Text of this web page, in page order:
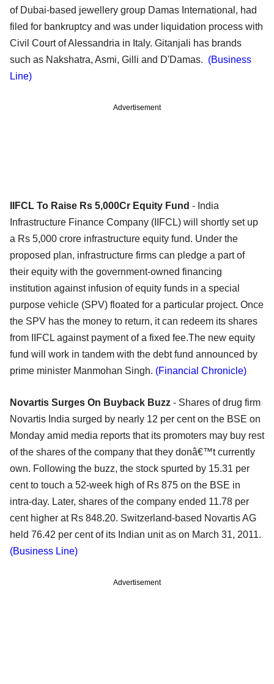
of Dubai-based jewellery group Damas International, had
filed for bankruptcy and was under liquidation process with
Civil Court of Alessandria in Italy. Gitanjali has brands
such as Nakshatra, Asmi, Gilli and D'Damas. (Business
Line)
Advertisement
IIFCL To Raise Rs 5,000Cr Equity Fund - India
Infrastructure Finance Company (IIFCL) will shortly set up
a Rs 5,000 crore infrastructure equity fund. Under the
proposed plan, infrastructure firms can pledge a part of
their equity with the government-owned financing
institution against infusion of equity funds in a special
purpose vehicle (SPV) floated for a particular project. Once
the SPV has the money to return, it can redeem its shares
from IIFCL against payment of a fixed fee.The new equity
fund will work in tandem with the debt fund announced by
prime minister Manmohan Singh. (Financial Chronicle)
Novartis Surges On Buyback Buzz - Shares of drug firm
Novartis India surged by nearly 12 per cent on the BSE on
Monday amid media reports that its promoters may buy rest
of the shares of the company that they donâ€™t currently
own. Following the buzz, the stock spurted by 15.31 per
cent to touch a 52-week high of Rs 875 on the BSE in
intra-day. Later, shares of the company ended 11.78 per
cent higher at Rs 848.20. Switzerland-based Novartis AG
held 76.42 per cent of its Indian unit as on March 31, 2011.
(Business Line)
Advertisement